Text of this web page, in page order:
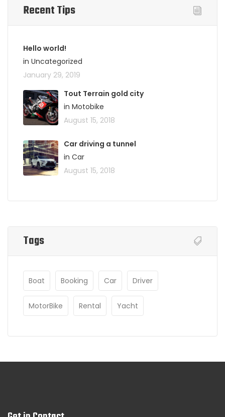
Recent Tips
Hello world!
in Uncategorized
January 29, 2019
Tout Terrain gold city
in Motobike
August 15, 2018
Car driving a tunnel
in Car
August 15, 2018
Tags
Boat Booking Car Driver
MotorBike Rental Yacht